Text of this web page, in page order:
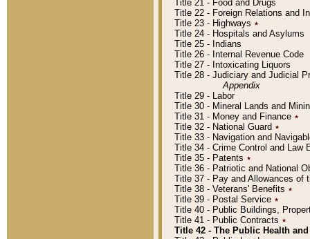
Title 21 - Food and Drugs
Title 22 - Foreign Relations and
Title 23 - Highways ٭
Title 24 - Hospitals and Asylums
Title 25 - Indians
Title 26 - Internal Revenue Code
Title 27 - Intoxicating Liquors
Title 28 - Judiciary and Judicial
Appendix
Title 29 - Labor
Title 30 - Mineral Lands and
Title 31 - Money and Finance ٭
Title 32 - National Guard ٭
Title 33 - Navigation and
Title 34 - Crime Control and Law
Title 35 - Patents ٭
Title 36 - Patriotic and National
Title 37 - Pay and Allowances of
Title 38 - Veterans' Benefits ٭
Title 39 - Postal Service ٭
Title 40 - Public Buildings,
Title 41 - Public Contracts ٭
Title 42 - The Public Health